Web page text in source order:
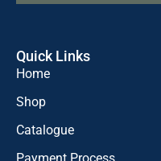
Quick Links
Home
Shop
Catalogue
Payment Process